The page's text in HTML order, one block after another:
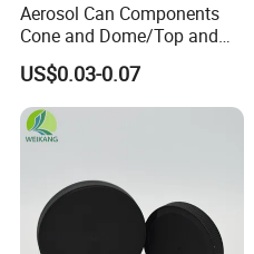
Aerosol Can Components
Cone and Dome/Top and
Bottom for Insecticide Can, ,
Gas Can, Foma Can
US$0.03-0.07